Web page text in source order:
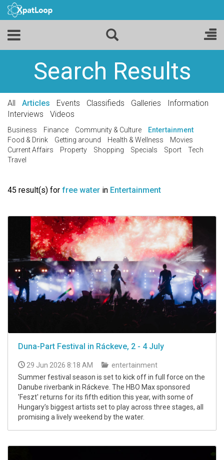
Search Results
All Articles Events Classifieds Galleries
Information
Interviews
Videos
Business Finance Community & Culture
Entertainment
Food & Drink
Getting around Health & Wellness
Movies
Current Affairs
Property Shopping Specials Sport
Tech
Travel
45 result(s) for free water in Entertainment
Duna-Part Festival in Ráckeve, 2 - 4 July
29 Jun 2026 8:18 AM
entertainment
Summer festival season is set to kick off in full force on the
Danube riverbank in Ráckeve. The HBO Max sponsored
'Feszt' returns for its fifth edition this year, with some of
Hungary’s biggest artists set to play across three stages, all
promising a lively weekend by the water.